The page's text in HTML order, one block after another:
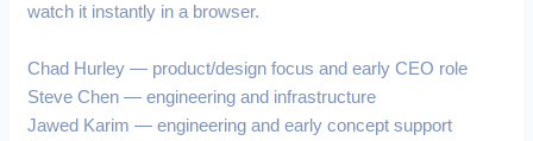
watch it instantly in a browser.
Chad Hurley — product/design focus and early CEO role
Steve Chen — engineering and infrastructure
Jawed Karim — engineering and early concept support